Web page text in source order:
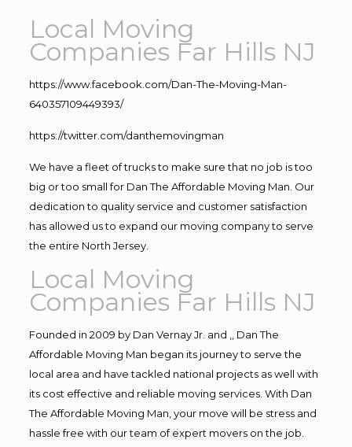
Local Moving
Companies Far Hills NJ
https://www.facebook.com/Dan-The-Moving-Man-
640357109449393/
https://twitter.com/danthemovingman
We have a fleet of trucks to make sure that no job is too
big or too small for Dan The Affordable Moving Man. Our
dedication to quality service and customer satisfaction
has allowed us to expand our moving company to serve
the entire North Jersey.
Local Moving
Companies Far Hills NJ
Founded in 2009 by Dan Vernay Jr. and ,, Dan The
Affordable Moving Man began its journey to serve the
local area and have tackled national projects as well with
its cost effective and reliable moving services. With Dan
The Affordable Moving Man, your move will be stress and
hassle free with our team of expert movers on the job.